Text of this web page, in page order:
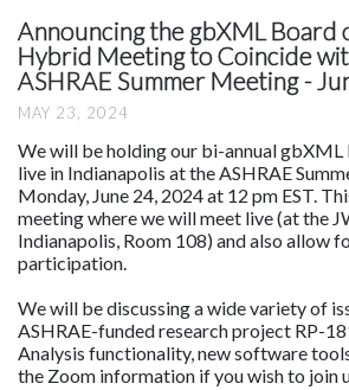
Announcing the gbXML
Hybrid Meeting to Coincide
ASHRAE Summer Meeting -
MAY 23, 2024
We will be holding our bi-annual
live in Indianapolis at the ASHRAE
Monday, June 24, 2024 at 12 pm EST.
meeting where we will meet live (at the
Indianapolis, Room 108) and also allow
participation.
We will be discussing a wide variety of
ASHRAE-funded research project RP-
Analysis functionality, new software
the Zoom information if you wish to join